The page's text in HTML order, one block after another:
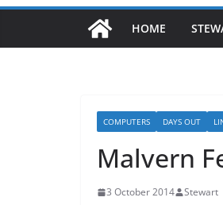
HOME
COMPUTERS DAYS OUT
Malvern
3 October 2014 Stewart